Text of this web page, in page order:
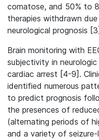
comatose, and 50% to
therapies withdrawn
neurological prognosis
Brain monitoring with
subjectivity in
cardiac arrest [4-9].
identified numerous
to predict prognosis
the presences of
(alternating periods of
and a variety of